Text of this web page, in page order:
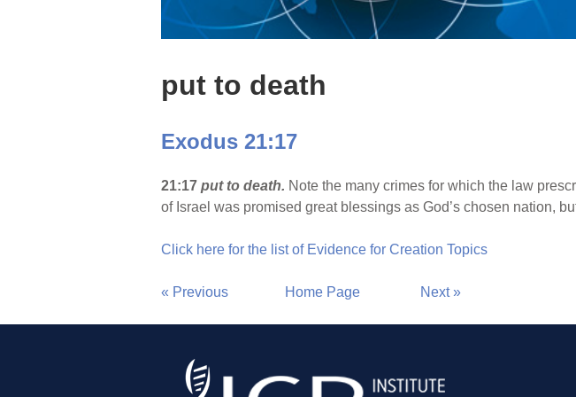
put to death
Exodus 21:17
21:17 put to death. Note the many crimes for which the law
of Israel was promised great blessings as God’s chosen nation,
Click here for the list of Evidence for Creation Topics
« Previous Home Page Next »